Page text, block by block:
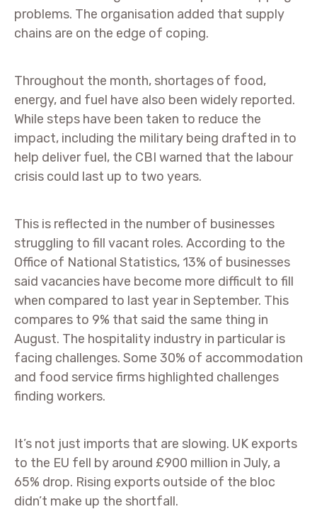
problems. The organisation added that supply
chains are on the edge of coping.
Throughout the month, shortages of food,
energy, and fuel have also been widely reported.
While steps have been taken to reduce the
impact, including the military being drafted in to
help deliver fuel, the CBI warned that the labour
crisis could last up to two years.
This is reflected in the number of businesses
struggling to fill vacant roles. According to the
Office of National Statistics, 13% of businesses
said vacancies have become more difficult to fill
when compared to last year in September. This
compares to 9% that said the same thing in
August. The hospitality industry in particular is
facing challenges. Some 30% of accommodation
and food service firms highlighted challenges
finding workers.
It’s not just imports that are slowing. UK exports
to the EU fell by around £900 million in July, a
65% drop. Rising exports outside of the bloc
didn’t make up the shortfall.